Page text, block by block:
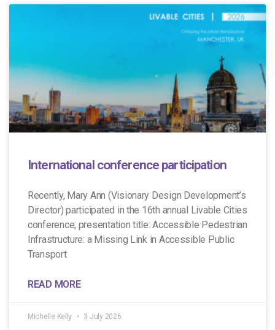
International conference participation
Recently, Mary Ann (Visionary Design Development’s
Director) participated in the 16th annual Livable Cities
conference; presentation title: Accessible Pedestrian
Infrastructure: a Missing Link in Accessible Public
Transport
READ MORE
Michelle Kelly 3 July 2026